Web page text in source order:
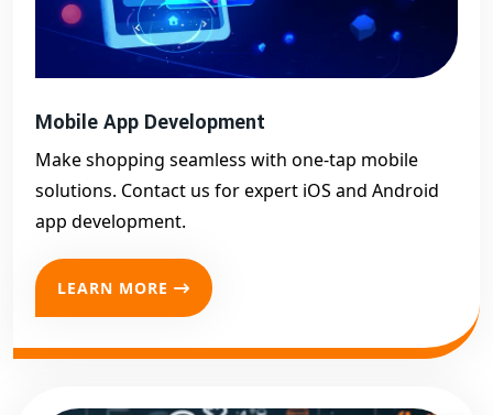
Mobile App Development
Make shopping seamless with one-tap mobile
solutions. Contact us for expert iOS and Android
app development.
LEARN MORE